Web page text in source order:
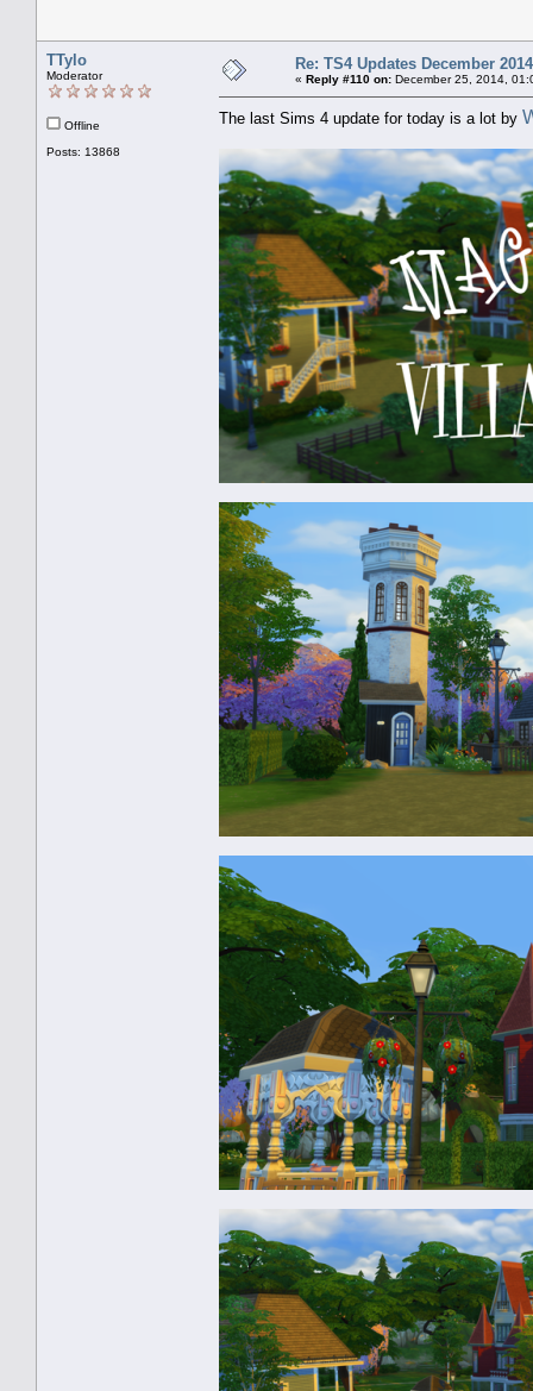
TTylo
Moderator
Offline
Posts: 13868
Re: TS4 Updates December 2014
« Reply #110 on: December 25, 2014,
The last Sims 4 update for today is a lot by